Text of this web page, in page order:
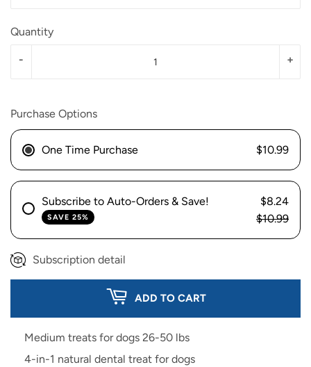
Quantity
+
-
Purchase Options
One Time Purchase $10.99
Subscribe to Auto-Orders & Save!
SAVE 25%
$8.24
$10.99
Subscription detail
ADD TO CART
Medium treats for dogs 26-50 lbs
4-in-1 natural dental treat for dogs